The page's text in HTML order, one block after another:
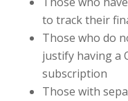
to track their
Those who do
justify having a
subscription
Those with